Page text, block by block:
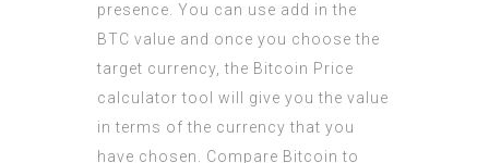
presence. You can use add in the
BTC value and once you choose the
target currency, the Bitcoin Price
calculator tool will give you the value
in terms of the currency that you
have chosen. Compare Bitcoin to